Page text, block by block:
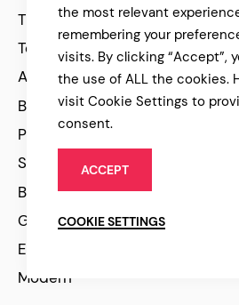
Travel
Technology
Architecture
Beauty
Personal
Scroll Animations
Black and White
Green
Elegant
Modern
the most relevant
remembering your
visits. By clicking “Accept”,
the use of ALL the cookies.
visit Cookie Settings to
consent.
ACCEPT
COOKIE SETTINGS